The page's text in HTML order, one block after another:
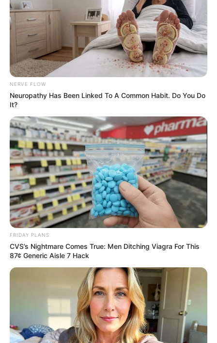
NERVE FLOW
Neuropathy Has Been Linked To A Common Habit. Do You Do
It?
FRIDAY PLANS
CVS’s Nightmare Comes True: Men Ditching Viagra For This
87¢ Generic Aisle 7 Hack